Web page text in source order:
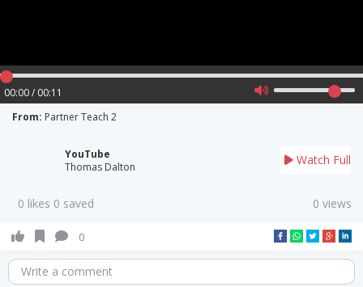
00:00 / 00:11
From: Partner Teach 2
YouTube
Thomas Dalton
Watch Full
0 likes 0 saved 0 views
0
Write a comment